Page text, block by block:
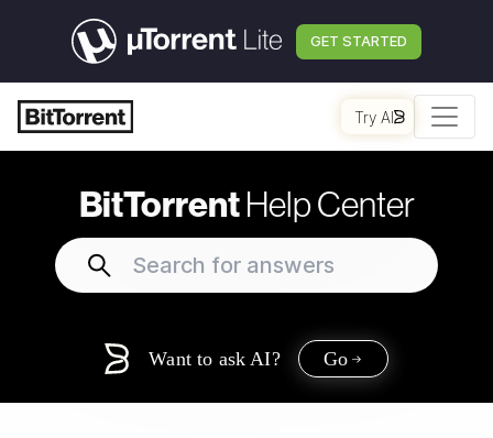
GET STARTED
Try AI
BitTorrentHelp Center
Want to ask AI? Go